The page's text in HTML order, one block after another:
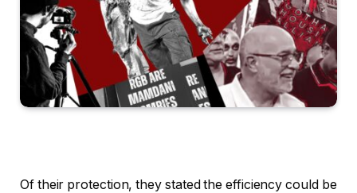
Of their protection, they stated the efficiency could be